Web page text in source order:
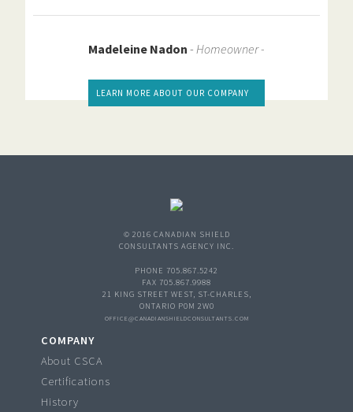
Madeleine Nadon - Homeowner -
LEARN MORE ABOUT OUR COMPANY
© 2016 CANADIAN SHIELD
CONSULTANTS AGENCY INC.
PHONE 705.867.5242
FAX 705.867.9988
21 KING STREET WEST, ST-CHARLES,
ONTARIO P0M 2W0
OFFICE@CANADIANSHIELDCONSULTANTS.COM
COMPANY
About CSCA
Certifications
History